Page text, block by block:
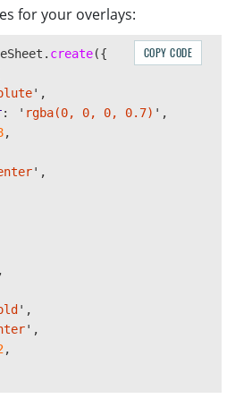
overlay.x - 75,
styles. barcodeText >
for your overlays:
. create({
' ,
: ' rgba(0, 0, 0, 0.7) ' ,
,
' ,
,
' ,
' ,
,
COPY CODE